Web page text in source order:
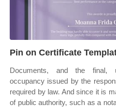
Pin on Certificate
Documents, and the final,
occupancy issued by the
required by law. And since it is
of public authority, such as a